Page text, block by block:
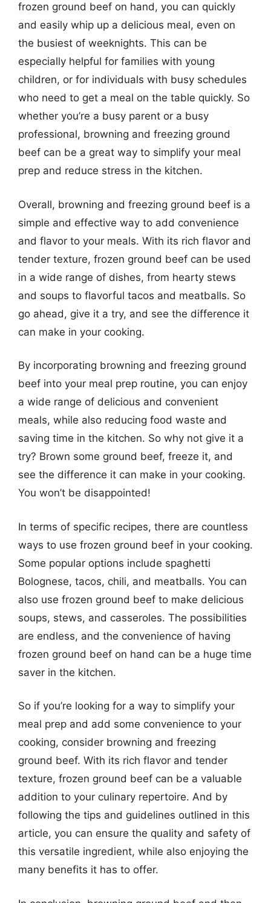
frozen ground beef on hand, you can quickly
and easily whip up a delicious meal, even on
the busiest of weeknights. This can be
especially helpful for families with young
children, or for individuals with busy schedules
who need to get a meal on the table quickly. So
whether you’re a busy parent or a busy
professional, browning and freezing ground
beef can be a great way to simplify your meal
prep and reduce stress in the kitchen.
Overall, browning and freezing ground beef is a
simple and effective way to add convenience
and flavor to your meals. With its rich flavor and
tender texture, frozen ground beef can be used
in a wide range of dishes, from hearty stews
and soups to flavorful tacos and meatballs. So
go ahead, give it a try, and see the difference it
can make in your cooking.
By incorporating browning and freezing ground
beef into your meal prep routine, you can enjoy
a wide range of delicious and convenient
meals, while also reducing food waste and
saving time in the kitchen. So why not give it a
try? Brown some ground beef, freeze it, and
see the difference it can make in your cooking.
You won’t be disappointed!
In terms of specific recipes, there are countless
ways to use frozen ground beef in your cooking.
Some popular options include spaghetti
Bolognese, tacos, chili, and meatballs. You can
also use frozen ground beef to make delicious
soups, stews, and casseroles. The possibilities
are endless, and the convenience of having
frozen ground beef on hand can be a huge time
saver in the kitchen.
So if you’re looking for a way to simplify your
meal prep and add some convenience to your
cooking, consider browning and freezing
ground beef. With its rich flavor and tender
texture, frozen ground beef can be a valuable
addition to your culinary repertoire. And by
following the tips and guidelines outlined in this
article, you can ensure the quality and safety of
this versatile ingredient, while also enjoying the
many benefits it has to offer.